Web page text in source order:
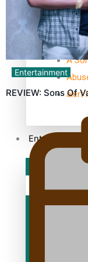
TRENDING
10
30
A
alert
Entertainment
Entertainment
REVIEW: Sons Of